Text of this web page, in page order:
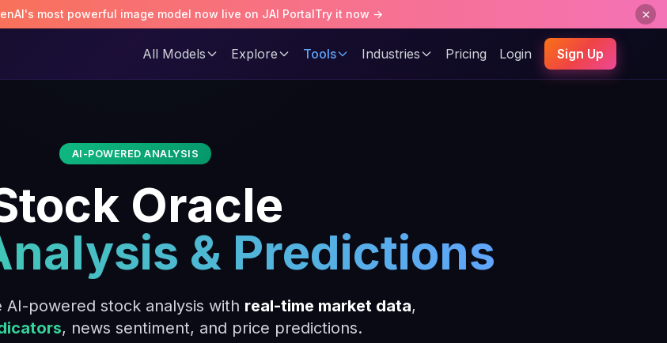
most powerful image model now live on JAI PortalTry it now →
All Models Explore Tools Industries Pricing Login Sign Up
AI-POWERED ANALYSIS
Oracle
& Predictions
AI-powered stock analysis with real-time market data,
, news sentiment, and price predictions.